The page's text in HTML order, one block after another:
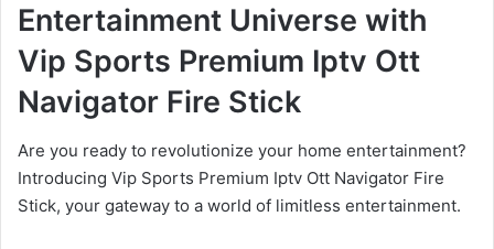
Entertainment Universe with
Vip Sports Premium Iptv Ott
Navigator Fire Stick
Are you ready to revolutionize your home entertainment?
Introducing Vip Sports Premium Iptv Ott Navigator Fire
Stick, your gateway to a world of limitless entertainment.